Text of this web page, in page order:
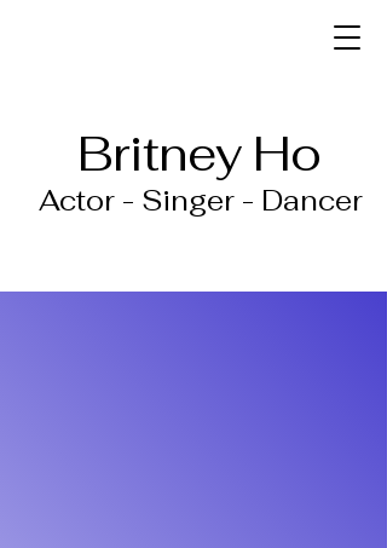
Britney Ho
Actor - Singer - Dancer